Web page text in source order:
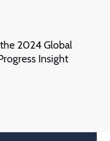
2024 Global
Insight